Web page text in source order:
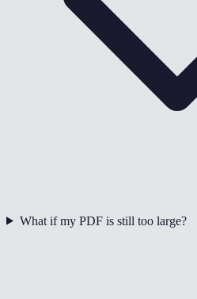
What if my PDF is still too large?